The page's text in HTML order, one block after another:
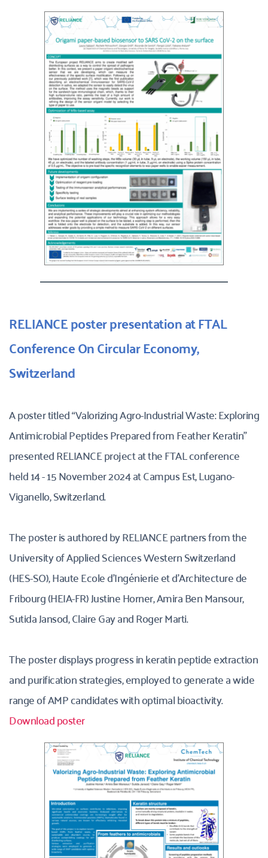
RELIANCE poster presentation at FTAL
Conference On Circular Economy,
Switzerland
A poster titled “Valorizing Agro-Industrial Waste: Exploring
Antimicrobial Peptides Prepared from Feather Keratin”
presented RELIANCE project at the FTAL conference
held 14 - 15 November 2024 at Campus Est, Lugano-
Viganello, Switzerland.
The poster is authored by RELIANCE partners from the
University of Applied Sciences Western Switzerland
(HES-SO), Haute Ecole d’Ingénierie et d’Architecture de
Fribourg (HEIA-FR) Justine Horner, Amira Ben Mansour,
Sutida Jansod, Claire Gay and Roger Marti.
The poster displays progress in keratin peptide extraction
and purification strategies, employed to generate a wide
range of AMP candidates with optimal bioactivity.
Download poster